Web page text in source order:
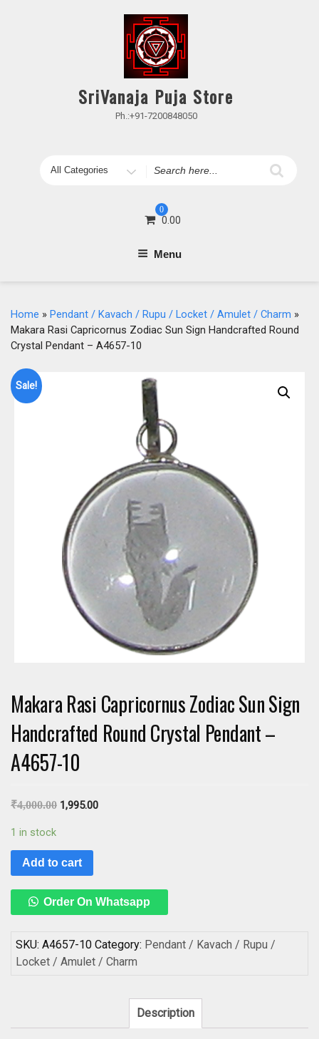
SriVanaja Puja Store
Ph.:+91-7200848050
Search
0
0.00
Menu
Home » Pendant / Kavach / Rupu / Locket / Amulet / Charm »
Makara Rasi Capricornus Zodiac Sun Sign Handcrafted Round
Crystal Pendant – A4657-10
Sale!
Makara Rasi Capricornus Zodiac Sun Sign
Handcrafted Round Crystal Pendant –
A4657-10
₹4,000.00 1,995.00
1 in stock
Add to cart
Order On Whatsapp
SKU: A4657-10 Category: Pendant / Kavach / Rupu /
Locket / Amulet / Charm
Description